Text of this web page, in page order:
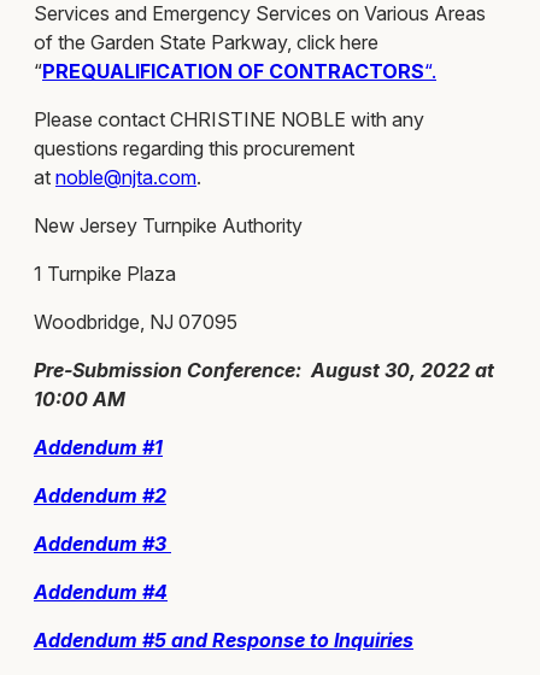
Services and Emergency Services on Various Areas
of the Garden State Parkway, click here
“PREQUALIFICATION OF CONTRACTORS“.
Please contact CHRISTINE NOBLE with any
questions regarding this procurement
at noble@njta.com.
New Jersey Turnpike Authority
1 Turnpike Plaza
Woodbridge, NJ 07095
Pre-Submission Conference: August 30, 2022 at
10:00 AM
Addendum #1
Addendum #2
Addendum #3
Addendum #4
Addendum #5 and Response to Inquiries